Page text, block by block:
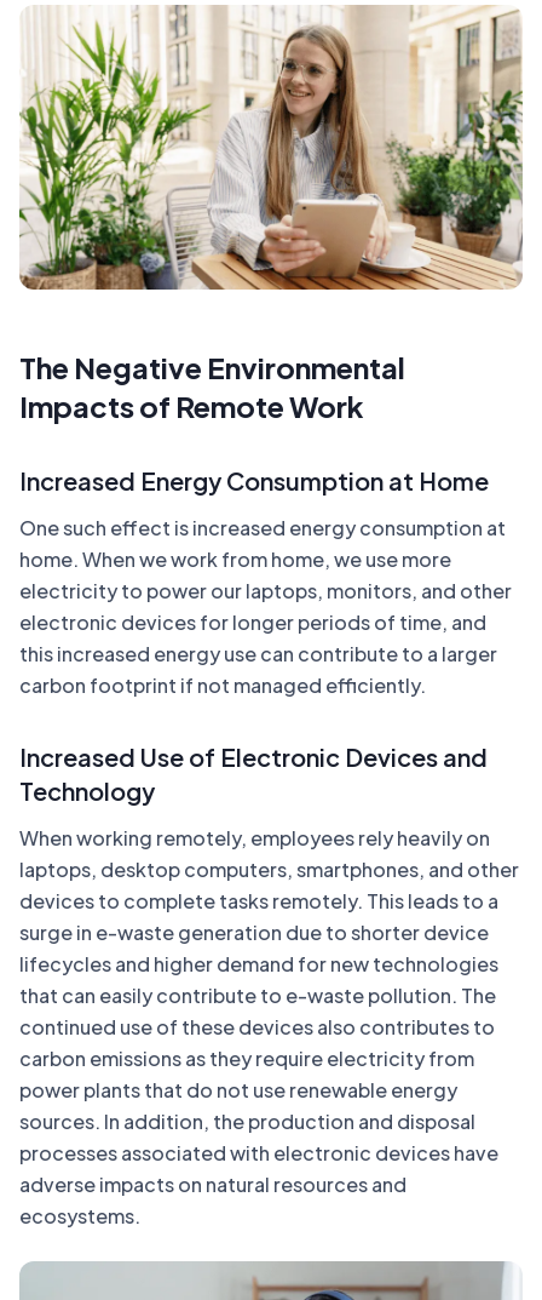
The Negative Environmental
Impacts of Remote Work
Increased Energy Consumption at Home
One such effect is increased energy consumption at
home. When we work from home, we use more
electricity to power our laptops, monitors, and other
electronic devices for longer periods of time, and
this increased energy use can contribute to a larger
carbon footprint if not managed efficiently.
Increased Use of Electronic Devices and
Technology
When working remotely, employees rely heavily on
laptops, desktop computers, smartphones, and other
devices to complete tasks remotely. This leads to a
surge in e-waste generation due to shorter device
lifecycles and higher demand for new technologies
that can easily contribute to e-waste pollution. The
continued use of these devices also contributes to
carbon emissions as they require electricity from
power plants that do not use renewable energy
sources. In addition, the production and disposal
processes associated with electronic devices have
adverse impacts on natural resources and
ecosystems.